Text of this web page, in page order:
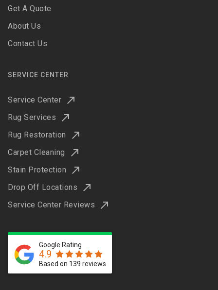
Get A Quote
About Us
Contact Us
SERVICE CENTER
Service Center
Rug Services
Rug Restoration
Carpet Cleaning
Stain Protection
Drop Off Locations
Service Center Reviews
Google Rating
4.9
Based on 139 reviews